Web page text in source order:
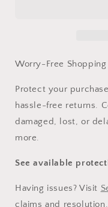
Worry-Free Shopping
Protect your
hassle-free returns.
damaged, lost, or
more.
See available
Having issues? Visit
claims and resolution.